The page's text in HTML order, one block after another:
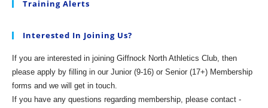
Training Alerts
Interested In Joining Us?
If you are interested in joining Giffnock North Athletics Club, then
please apply by filling in our Junior (9-16) or Senior (17+) Membership
forms and we will get in touch.
If you have any questions regarding membership, please contact -